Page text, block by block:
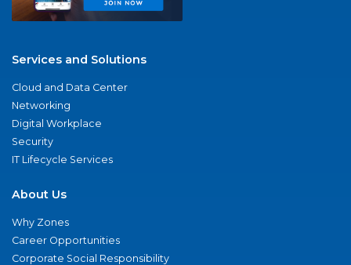
Services and Solutions
Cloud and Data Center
Networking
Digital Workplace
Security
IT Lifecycle Services
About Us
Why Zones
Career Opportunities
Corporate Social Responsibility